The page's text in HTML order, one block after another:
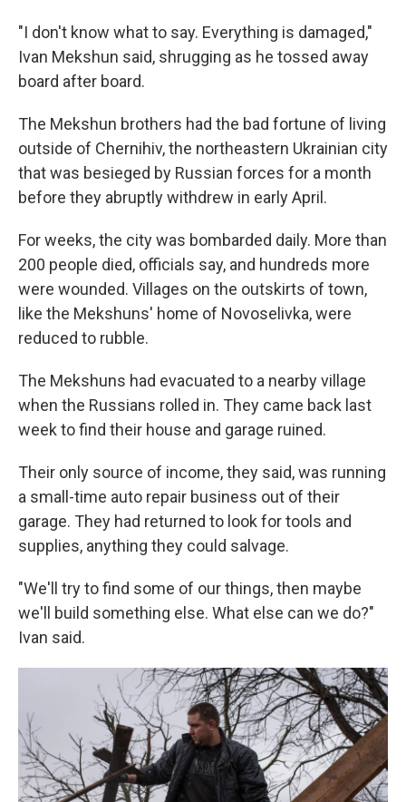
"I don't know what to say. Everything is damaged,"
Ivan Mekshun said, shrugging as he tossed away
board after board.
The Mekshun brothers had the bad fortune of living
outside of Chernihiv, the northeastern Ukrainian city
that was besieged by Russian forces for a month
before they abruptly withdrew in early April.
For weeks, the city was bombarded daily. More than
200 people died, officials say, and hundreds more
were wounded. Villages on the outskirts of town,
like the Mekshuns' home of Novoselivka, were
reduced to rubble.
The Mekshuns had evacuated to a nearby village
when the Russians rolled in. They came back last
week to find their house and garage ruined.
Their only source of income, they said, was running
a small-time auto repair business out of their
garage. They had returned to look for tools and
supplies, anything they could salvage.
"We'll try to find some of our things, then maybe
we'll build something else. What else can we do?"
Ivan said.